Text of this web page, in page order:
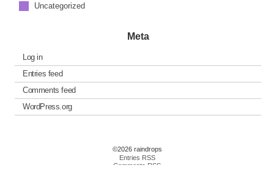
Uncategorized
Meta
Log in
Entries feed
Comments feed
WordPress.org
©2026 raindrops
Entries RSS
Comments RSS